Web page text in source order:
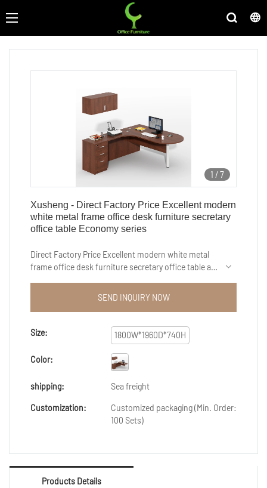
1 /7
Xusheng - Direct Factory Price Excellent modern
white metal frame office desk furniture secretary
office table Economy series
Direct Factory Price Excellent modern white metal
frame office desk furniture secretary office table are
excellent performance and excellent quality. Once
they are on the market, they have quickly been loved
SEND INQUIRY NOW
Size: 1800W*1960D*740H
Color:
shipping: Sea freight
Customization:
Customized packaging (Min. Order:
100 Sets)
Products Details